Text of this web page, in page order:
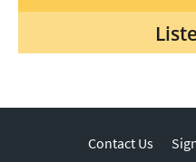
Contact Us